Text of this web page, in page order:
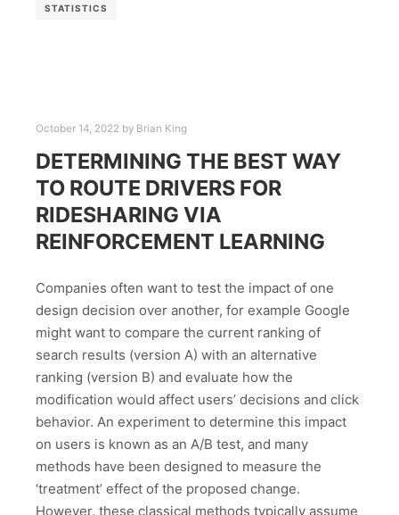
STATISTICS
October 14, 2022 by Brian King
DETERMINING THE BEST WAY
TO ROUTE DRIVERS FOR
RIDESHARING VIA
REINFORCEMENT LEARNING
Companies often want to test the impact of one
design decision over another, for example Google
might want to compare the current ranking of
search results (version A) with an alternative
ranking (version B) and evaluate how the
modification would affect users’ decisions and click
behavior. An experiment to determine this impact
on users is known as an A/B test, and many
methods have been designed to measure the
‘treatment’ effect of the proposed change.
However, these classical methods typically assume